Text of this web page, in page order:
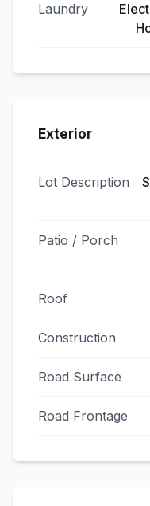
Laundry
Exterior
Lot Description
Patio / Porch
Roof
Construction
Road Surface
Road Frontage